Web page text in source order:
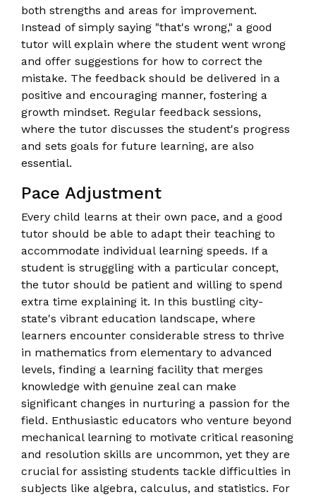
both strengths and areas for improvement.
Instead of simply saying "that's wrong," a good
tutor will explain where the student went wrong
and offer suggestions for how to correct the
mistake. The feedback should be delivered in a
positive and encouraging manner, fostering a
growth mindset. Regular feedback sessions,
where the tutor discusses the student's progress
and sets goals for future learning, are also
essential.
Pace Adjustment
Every child learns at their own pace, and a good
tutor should be able to adapt their teaching to
accommodate individual learning speeds. If a
student is struggling with a particular concept,
the tutor should be patient and willing to spend
extra time explaining it. In this bustling city-
state's vibrant education landscape, where
learners encounter considerable stress to thrive
in mathematics from elementary to advanced
levels, finding a learning facility that merges
knowledge with genuine zeal can make
significant changes in nurturing a passion for the
field. Enthusiastic educators who venture beyond
mechanical learning to motivate critical reasoning
and resolution skills are uncommon, yet they are
crucial for assisting students tackle difficulties in
subjects like algebra, calculus, and statistics. For